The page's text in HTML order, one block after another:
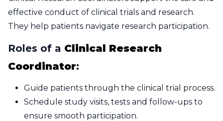
effective conduct of clinical trials and research.
They help patients navigate research participation.
Roles of a Clinical Research
Coordinator:
Guide patients through the clinical trial process.
Schedule study visits, tests and follow-ups to
ensure smooth participation.